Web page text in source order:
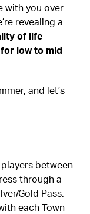
with you over
revealing a
of life
low to mid
and let’s
between
through a
Gold Pass.
each Town